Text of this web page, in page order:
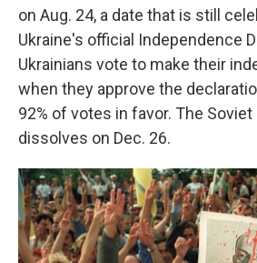
on Aug. 24, a date that is still
Ukraine's official Independence
Ukrainians vote to make their
when they approve the
92% of votes in favor. The
dissolves on Dec. 26.